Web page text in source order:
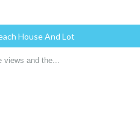
House And Lot
views and the...